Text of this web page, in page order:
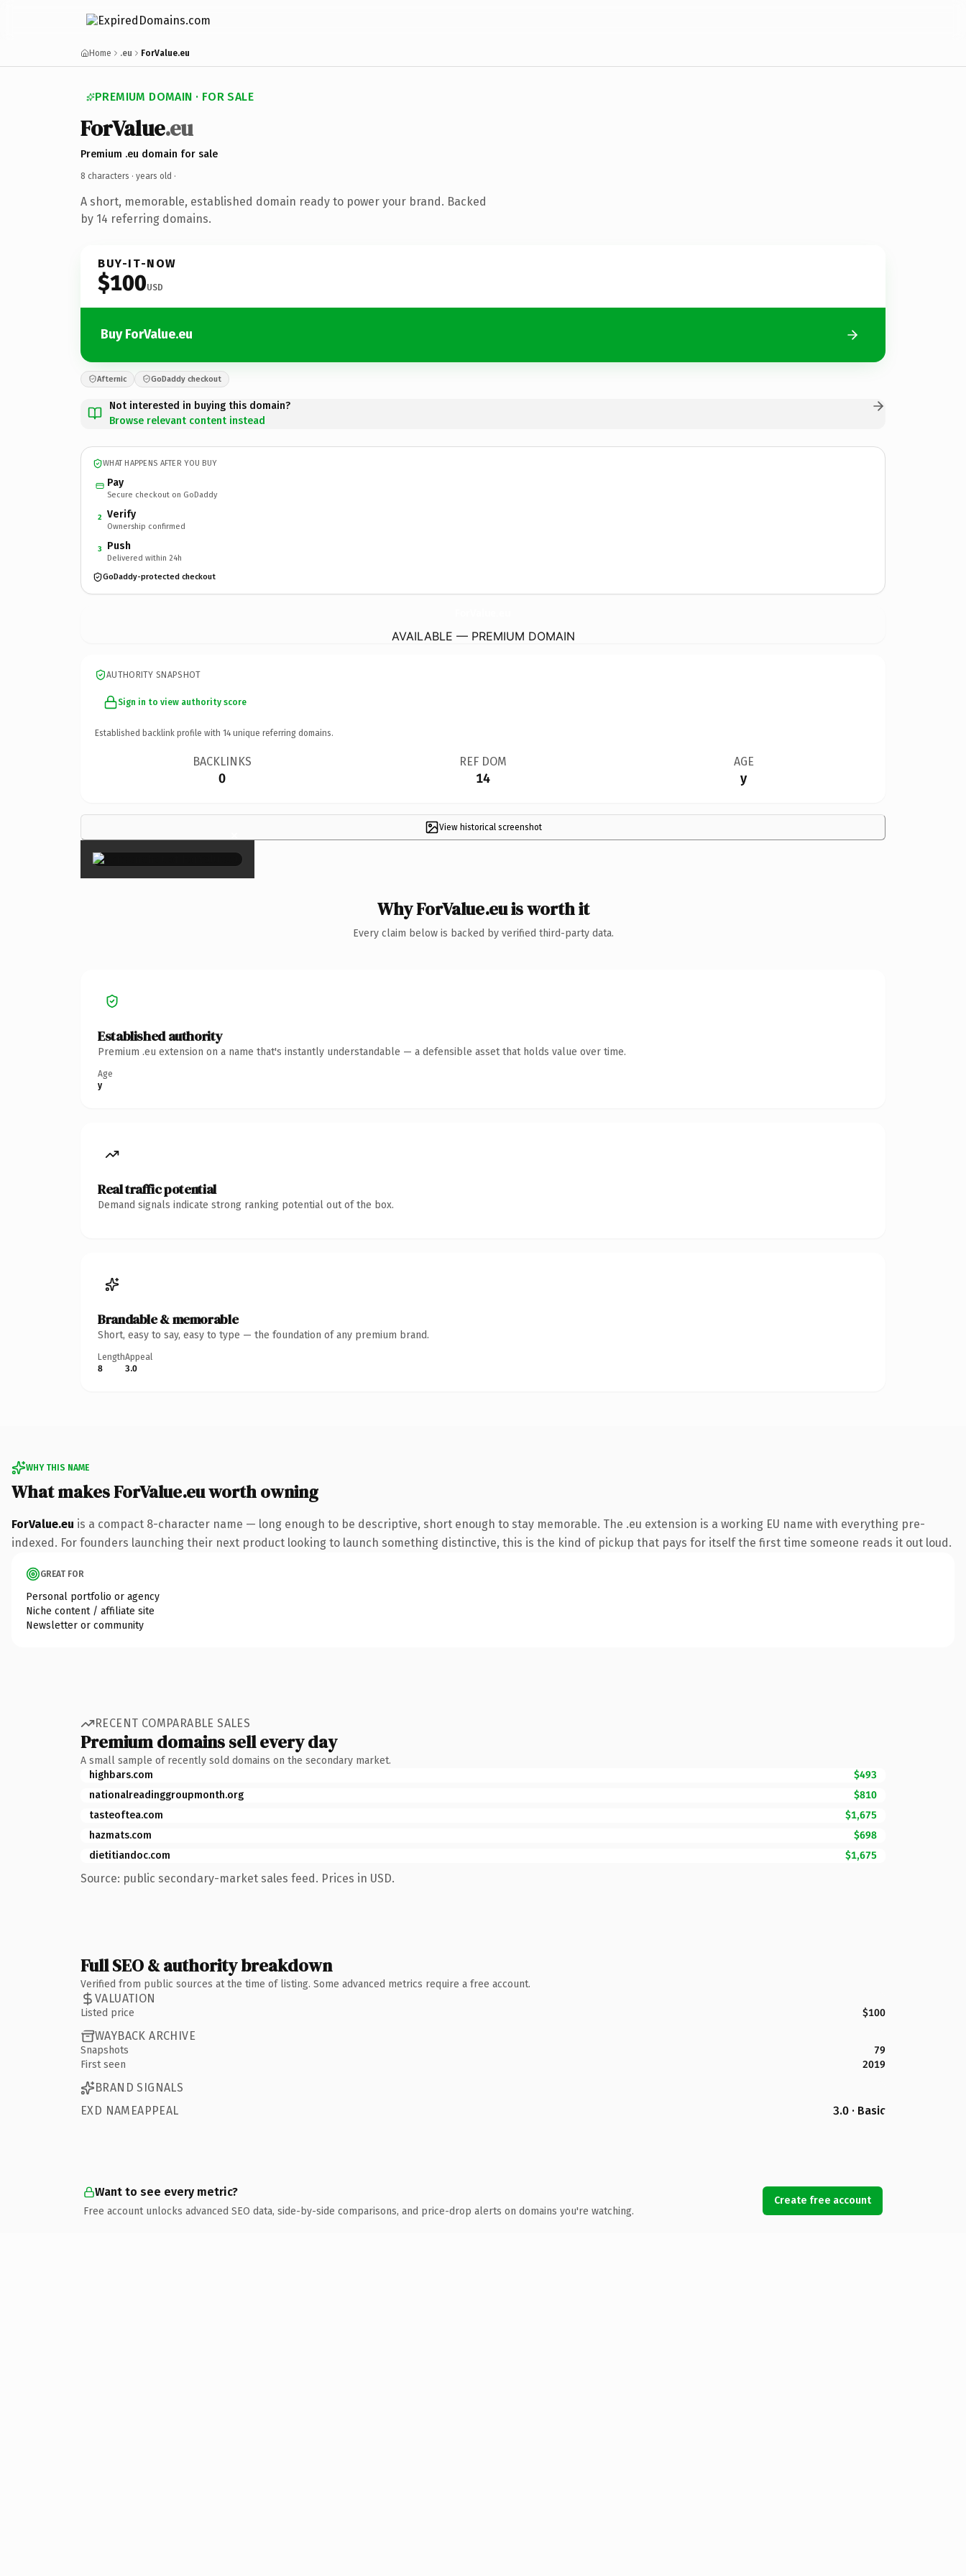
Home .eu ForValue.eu
PREMIUM DOMAIN · FOR SALE
ForValue.eu
Premium .eu domain for sale
8 characters · years old ·
A short, memorable, established domain ready to power your brand. Backed
by 14 referring domains.
BUY-IT-NOW
$100USD
Buy ForValue.eu
Afternic GoDaddy checkout
Not interested in buying this domain?
Browse relevant content instead
WHAT HAPPENS AFTER YOU BUY
Pay
Secure checkout on GoDaddy
2 Verify
Ownership confirmed
3 Push
Delivered within 24h
GoDaddy-protected checkout
AVAILABLE — PREMIUM DOMAIN
AUTHORITY SNAPSHOT
Sign in to view authority score
Established backlink profile with 14 unique referring domains.
BACKLINKS
0
REF DOM
14
AGE
y
View historical screenshot
×
Why ForValue.eu is worth it
Every claim below is backed by verified third-party data.
Established authority
Premium .eu extension on a name that's instantly understandable — a defensible asset that holds value over time.
Age
y
Real traffic potential
Demand signals indicate strong ranking potential out of the box.
Brandable & memorable
Short, easy to say, easy to type — the foundation of any premium brand.
Length
8
Appeal
3.0
WHY THIS NAME
What makes ForValue.eu worth owning
ForValue.eu is a compact 8-character name — long enough to be descriptive, short enough to stay memorable. The .eu extension is a working EU name with everything pre-
indexed. For founders launching their next product looking to launch something distinctive, this is the kind of pickup that pays for itself the first time someone reads it out loud.
GREAT FOR
Personal portfolio or agency
Niche content / affiliate site
Newsletter or community
RECENT COMPARABLE SALES
Premium domains sell every day
A small sample of recently sold domains on the secondary market.
highbars.com
$493
nationalreadinggroupmonth.org
$810
tasteoftea.com
$1,675
hazmats.com
$698
dietitiandoc.com
$1,675
Source: public secondary-market sales feed. Prices in USD.
Full SEO & authority breakdown
Verified from public sources at the time of listing. Some advanced metrics require a free account.
VALUATION
Listed price $100
WAYBACK ARCHIVE
Snapshots
79
First seen
2019
BRAND SIGNALS
EXD NAMEAPPEAL
3.0 · Basic
Want to see every metric?
Free account unlocks advanced SEO data, side-by-side comparisons, and price-drop alerts on domains you're watching.
Create free account